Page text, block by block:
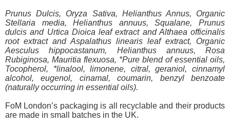
Prunus Dulcis, Oryza Sativa, Helianthus Annus, Organic
Stellaria media, Helianthus annuus, Squalane, Prunus
dulcis and Urtica Dioica leaf extract and Althaea officinalis
root extract and Aspalathus linearis leaf extract, Organic
Aesculus hippocastanum, Helianthus annuus, Rosa
Rubiginosa, Mauritia flexuosa, *Pure blend of essential oils,
Tocopherol, *linalool, limonene, citral, geraniol, cinnamyl
alcohol, eugenol, cinamal, coumarin, benzyl benzoate
(naturally occurring in essential oils).
FoM London’s packaging is all recyclable and their products
are made in small batches in the UK.